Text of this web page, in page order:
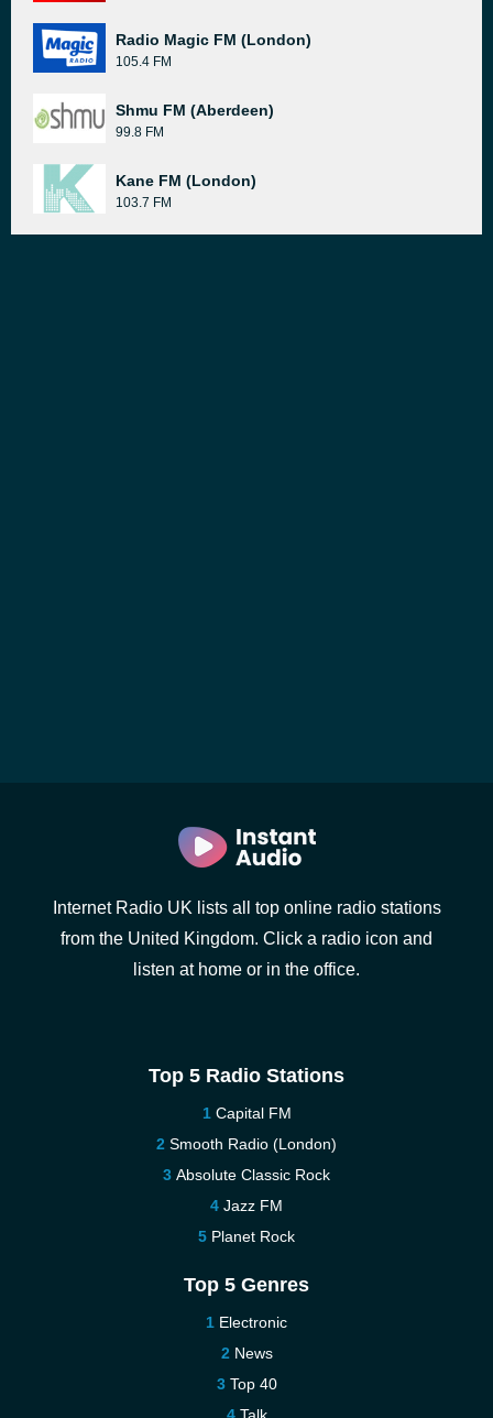
Radio Magic FM (London)
105.4 FM
Shmu FM (Aberdeen)
99.8 FM
Kane FM (London)
103.7 FM
Internet Radio UK lists all top online radio stations
from the United Kingdom. Click a radio icon and
listen at home or in the office.
Top 5 Radio Stations
Capital FM
Smooth Radio (London)
Absolute Classic Rock
Jazz FM
Planet Rock
Top 5 Genres
Electronic
News
Top 40